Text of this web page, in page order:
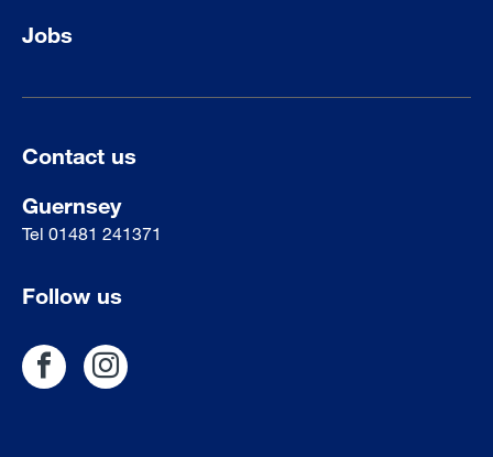
Jobs
Contact us
Guernsey
Tel 01481 241371
Follow us